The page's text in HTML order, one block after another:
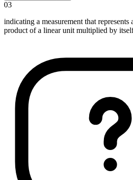
03
indicating a measurement that represents
product of a linear unit multiplied by